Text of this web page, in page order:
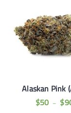
Alaskan Pink
$50 – $